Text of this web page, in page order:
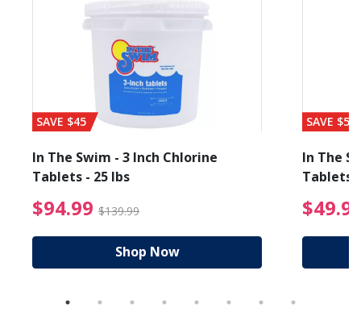
from $19.99
SAVE $45
In The Swim - 3 Inch Chlorine
Tablets - 25 lbs
$94.99 $139.99 $94.99 Price reduced
Shop Now
SAVE $56
In The
Tablets